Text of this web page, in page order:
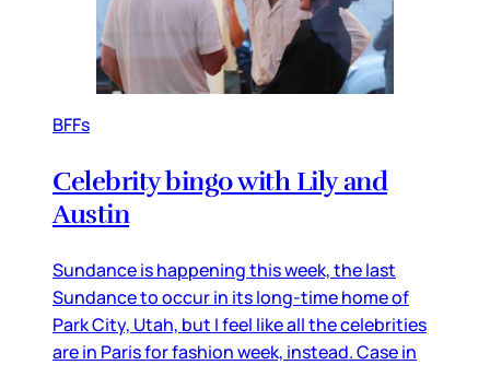
BFFs
Celebrity bingo with Lily and
Austin
Sundance is happening this week, the last
Sundance to occur in its long-time home of
Park City, Utah, but I feel like all the celebrities
are in Paris for fashion week, instead. Case in